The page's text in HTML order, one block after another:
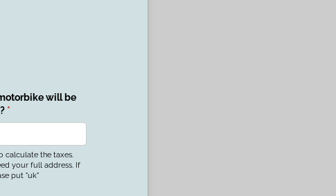
will be
*
(required)
calculate the taxes.
your full address. If
put "uk"